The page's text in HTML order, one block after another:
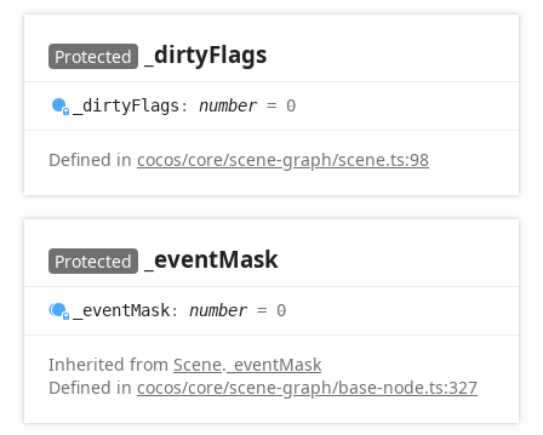
Protected _dirtyFlags
_dirtyFlags : number= 0
Defined in cocos/core/scene-graph/scene.ts:98
Protected _eventMask
_eventMask: number= 0
Inherited from Scene. _eventMask
Defined in cocos/core/scene-graph/base-node.ts:327